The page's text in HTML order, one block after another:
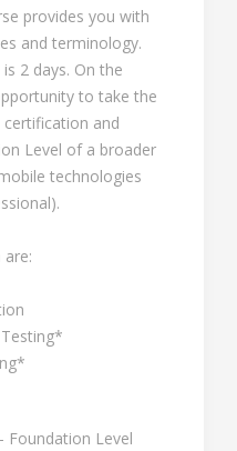
provides you with
and terminology.
2 days. On the
to take the
certification and
Level of a broader
technologies
Foundation Level